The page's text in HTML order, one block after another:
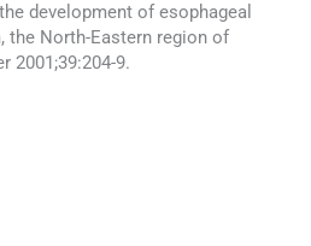
development of esophageal
the North-Eastern region of
2001;39:204-9.